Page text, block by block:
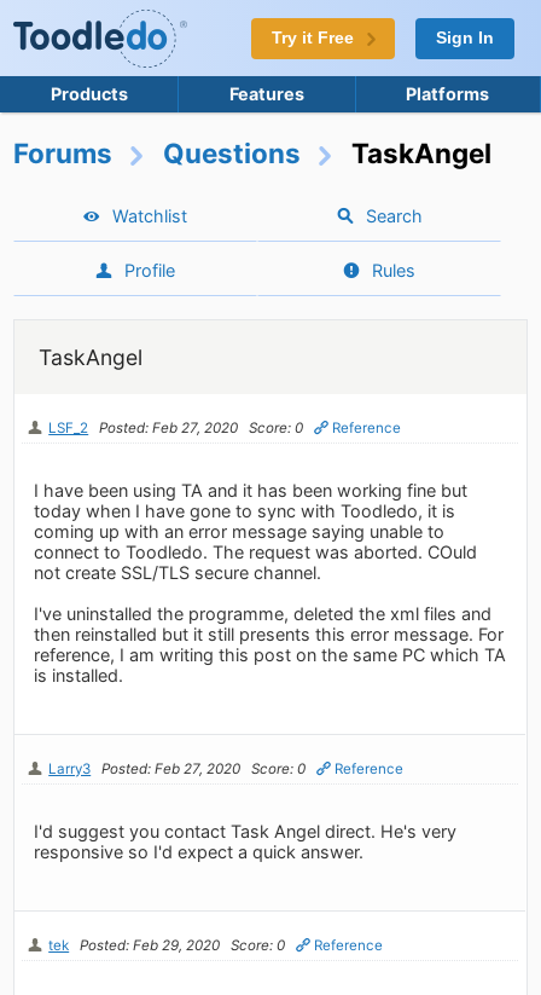
Try it Free Sign In
Products Features Platforms
Forums Questions TaskAngel
Watchlist Search
Profile Rules
TaskAngel
LSF_2 Posted: Feb 27, 2020 Score: 0 Reference
I have been using TA and it has been working fine but
today when I have gone to sync with Toodledo, it is
coming up with an error message saying unable to
connect to Toodledo. The request was aborted. COuld
not create SSL/TLS secure channel.
I've uninstalled the programme, deleted the xml files and
then reinstalled but it still presents this error message. For
reference, I am writing this post on the same PC which TA
is installed.
Larry3 Posted: Feb 27, 2020 Score: 0 Reference
I'd suggest you contact Task Angel direct. He's very
responsive so I'd expect a quick answer.
tek Posted: Feb 29, 2020 Score: 0 Reference